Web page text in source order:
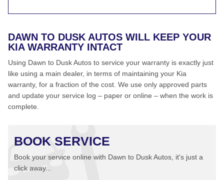
DAWN TO DUSK AUTOS WILL KEEP YOUR
KIA WARRANTY INTACT
Using Dawn to Dusk Autos to service your warranty is exactly just
like using a main dealer, in terms of maintaining your Kia
warranty, for a fraction of the cost. We use only approved parts
and update your service log – paper or online – when the work is
complete.
BOOK SERVICE
Book your service online with Dawn to Dusk Autos, it's just a
click away...